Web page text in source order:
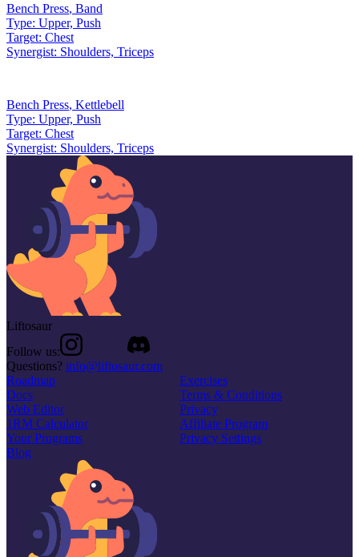
Bench Press, Band
Type: Upper, Push
Target: Chest
Synergist: Shoulders, Triceps
Bench Press, Kettlebell
Type: Upper, Push
Target: Chest
Synergist: Shoulders, Triceps
Liftosaur
Follow us:
Questions? info@liftosaur.com
Roadmap
Docs
Web Editor
1RM Calculator
Your Programs
Blog
Exercises
Terms & Conditions
Privacy
Affiliate Program
Privacy Settings